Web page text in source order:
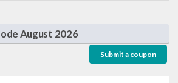
August 2026
Submit a coupon